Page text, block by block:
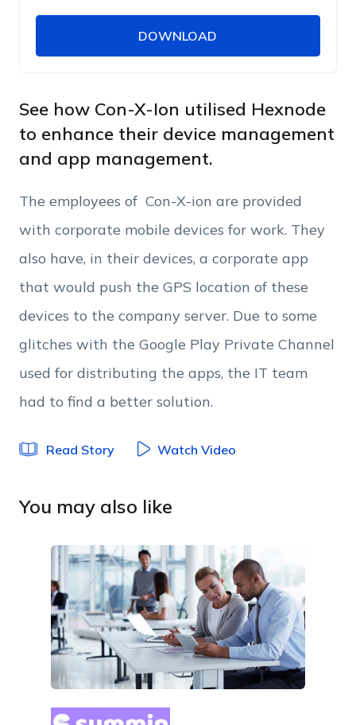
Work Email
Phone Number
Employee Count
read and accept Hexnode'sterms of service&
Privacy Policy
DOWNLOAD
DOWNLOAD
See how Con-X-Ion utilised Hexnode
to enhance their device management
and app management.
The employees of Con-X-ion are provided
with corporate mobile devices for work. They
also have, in their devices, a corporate app
that would push the GPS location of these
devices to the company server. Due to some
glitches with the Google Play Private Channel
used for distributing the apps, the IT team
had to find a better solution.
Read Story Watch Video
You may also like